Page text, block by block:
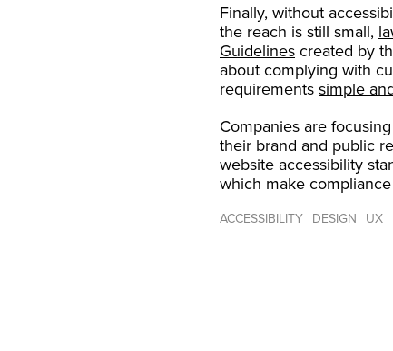
Finally, without
the reach is still small,
Guidelinescreated by
about complying with
requirementssimple
Companies are
their brand and public
website accessibility
which make
ACCESSIBILITY DESIGN UX